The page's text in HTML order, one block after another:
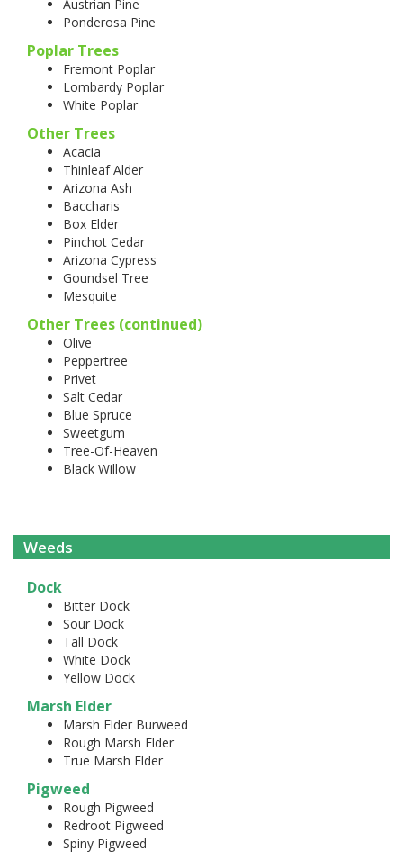
Austrian Pine
Ponderosa Pine
Poplar Trees
Fremont Poplar
Lombardy Poplar
White Poplar
Other Trees
Acacia
Thinleaf Alder
Arizona Ash
Baccharis
Box Elder
Pinchot Cedar
Arizona Cypress
Goundsel Tree
Mesquite
Other Trees (continued)
Olive
Peppertree
Privet
Salt Cedar
Blue Spruce
Sweetgum
Tree-Of-Heaven
Black Willow
Weeds
Dock
Bitter Dock
Sour Dock
Tall Dock
White Dock
Yellow Dock
Marsh Elder
Marsh Elder Burweed
Rough Marsh Elder
True Marsh Elder
Pigweed
Rough Pigweed
Redroot Pigweed
Spiny Pigweed